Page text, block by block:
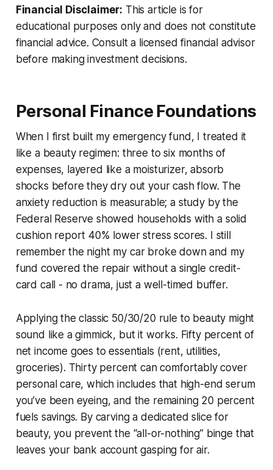
Financial Disclaimer: This article is for
educational purposes only and does not constitute
financial advice. Consult a licensed financial advisor
before making investment decisions.
Personal Finance Foundations
When I first built my emergency fund, I treated it
like a beauty regimen: three to six months of
expenses, layered like a moisturizer, absorb
shocks before they dry out your cash flow. The
anxiety reduction is measurable; a study by the
Federal Reserve showed households with a solid
cushion report 40% lower stress scores. I still
remember the night my car broke down and my
fund covered the repair without a single credit-
card call - no drama, just a well-timed buffer.
Applying the classic 50/30/20 rule to beauty might
sound like a gimmick, but it works. Fifty percent of
net income goes to essentials (rent, utilities,
groceries). Thirty percent can comfortably cover
personal care, which includes that high-end serum
you’ve been eyeing, and the remaining 20 percent
fuels savings. By carving a dedicated slice for
beauty, you prevent the “all-or-nothing” binge that
leaves your bank account gasping for air.